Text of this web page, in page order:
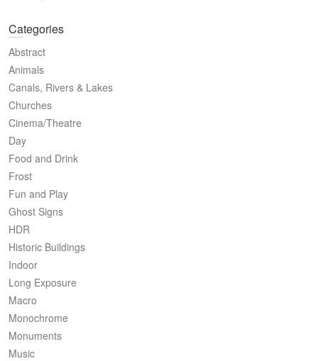
Categories
Abstract
Animals
Canals, Rivers & Lakes
Churches
Cinema/Theatre
Day
Food and Drink
Frost
Fun and Play
Ghost Signs
HDR
Historic Buildings
Indoor
Long Exposure
Macro
Monochrome
Monuments
Music